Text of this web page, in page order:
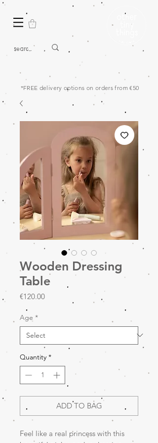
*FREE delivery options on orders from €50
Wooden Dressing
Table
€120.00Price
Age *
Quantity *
ADD TO BAG
Feel like a real princess with this